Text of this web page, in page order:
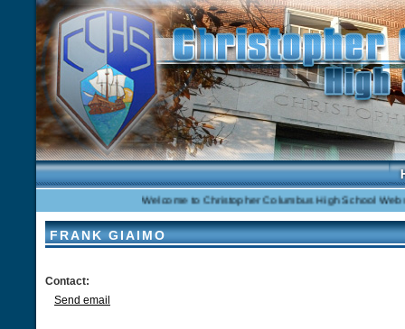
Welcome to Christopher Columbus High School
FRANK GIAIMO
Contact:
Send email